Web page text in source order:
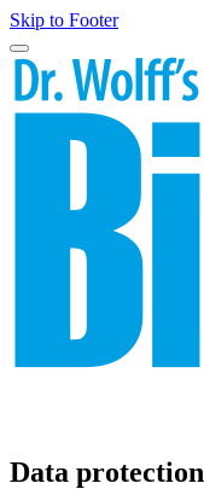
Skip to Footer
Data protection